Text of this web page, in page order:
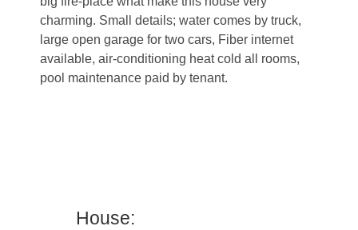
charming. Small details; water comes by truck,
large open garage for two cars, Fiber internet
available, air-conditioning heat cold all rooms,
pool maintenance paid by tenant.
House: